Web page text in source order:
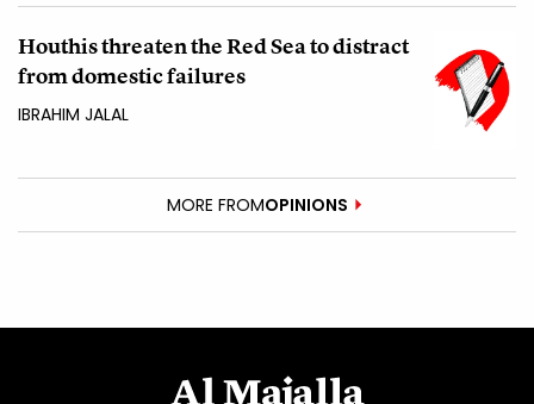
Houthis threaten the Red Sea to distract
from domestic failures
IBRAHIM JALAL
MORE FROMOPINIONS